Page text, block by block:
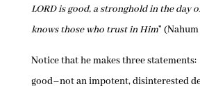
LORD is good, a stronghold in the day
knows those who trust in Him” (Nahum
Notice that he makes three
good–not an impotent, disinterested